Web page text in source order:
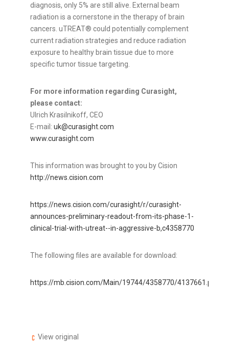
diagnosis, only 5% are still alive. External beam
radiation is a cornerstone in the therapy of brain
cancers. uTREAT® could potentially complement
current radiation strategies and reduce radiation
exposure to healthy brain tissue due to more
specific tumor tissue targeting.
For more information regarding Curasight,
please contact:
Ulrich Krasilnikoff, CEO
E-mail: uk@curasight.com
www.curasight.com
This information was brought to you by Cision
http://news.cision.com
https://news.cision.com/curasight/r/curasight-
announces-preliminary-readout-from-its-phase-1-
clinical-trial-with-utreat--in-aggressive-b,c4358770
The following files are available for download:
https://mb.cision.com/Main/19744/4358770/4137661.pdf
View original